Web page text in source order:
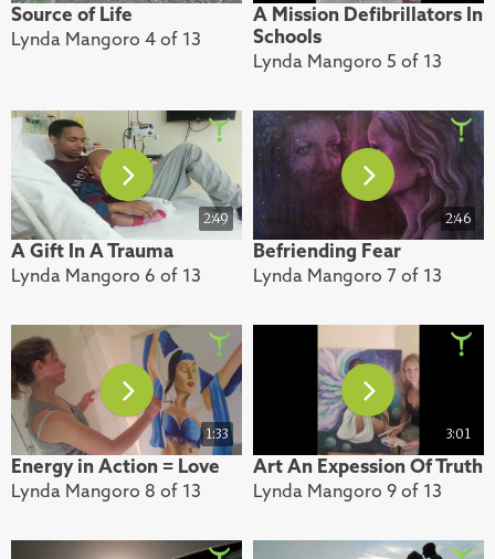
Source of Life
Lynda Mangoro 4 of 13
A Mission Defibrillators In
Schools
Lynda Mangoro 5 of 13
2:49
A Gift In A Trauma
Lynda Mangoro 6 of 13
2:46
Befriending Fear
Lynda Mangoro 7 of 13
1:33
Energy in Action = Love
Lynda Mangoro 8 of 13
3:01
Art An Expession Of Truth
Lynda Mangoro 9 of 13